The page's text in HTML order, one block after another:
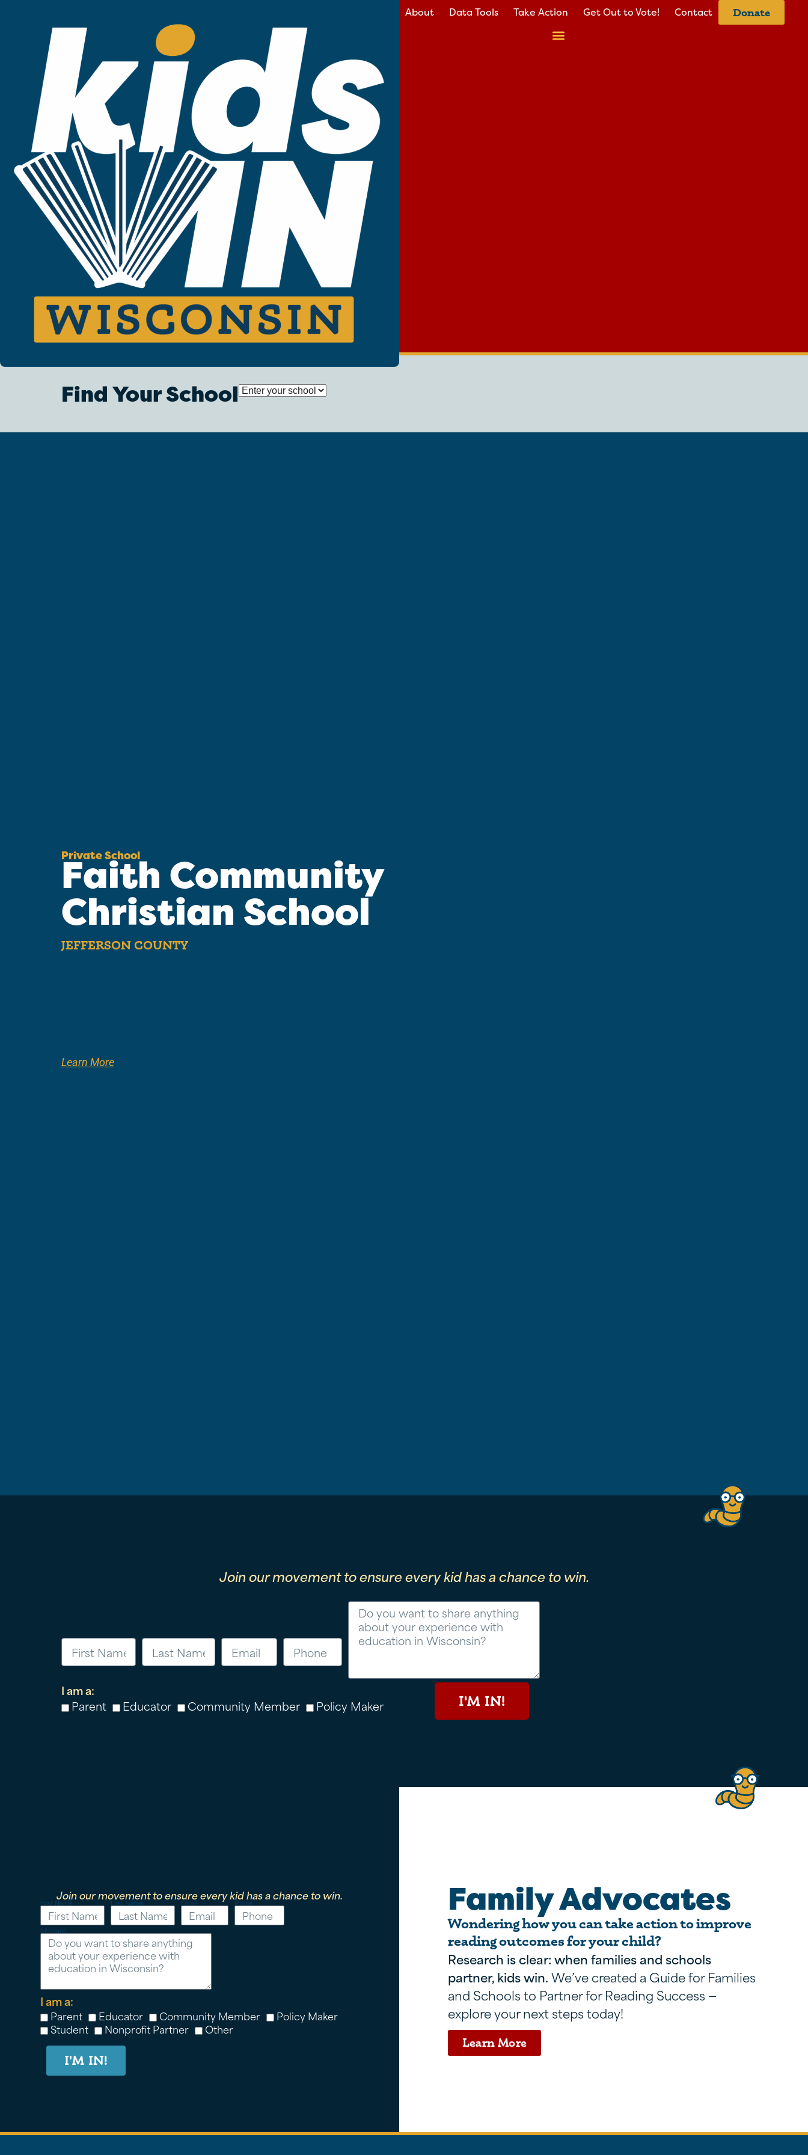
About Data Tools Take Action Get Out to Vote! Contact Donate
Find Your School
Private School
Faith Community
Christian School
JEFFERSON COUNTY
Learn More
Join our movement to ensure every kid has a chance to win.
I am a:
Parent
Educator Community Member Policy Maker I'M IN!
Join our movement to ensure every kid has a chance to win.
First Name Last Name Email Phone
Message
I am a:
Parent Educator Community Member
Policy Maker
Student
Nonprofit Partner Other
I'M IN!
Family Advocates
Wondering how you can take action to improve
reading outcomes for your child?
Research is clear: when families and schools
partner, kids win.We’ve created a Guide for Families
and Schools to Partner for Reading Success —
explore your next steps today!
Learn More